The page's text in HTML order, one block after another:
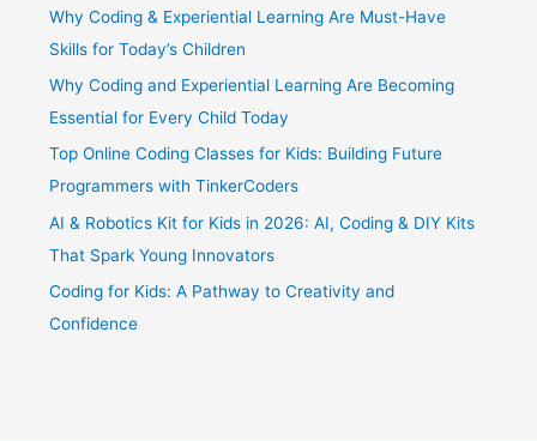
Why Coding & Experiential Learning Are Must-Have
Skills for Today’s Children
Why Coding and Experiential Learning Are Becoming
Essential for Every Child Today
Top Online Coding Classes for Kids: Building Future
Programmers with TinkerCoders
AI & Robotics Kit for Kids in 2026: AI, Coding & DIY Kits
That Spark Young Innovators
Coding for Kids: A Pathway to Creativity and
Confidence